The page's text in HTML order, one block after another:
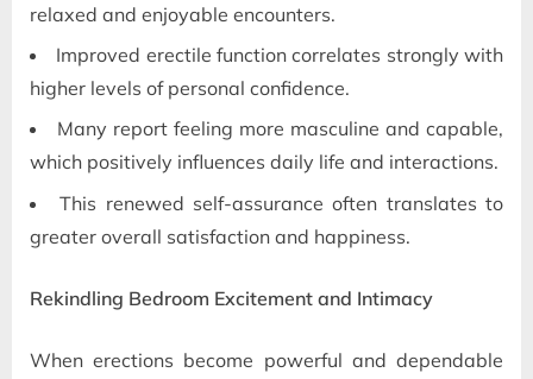
relaxed and enjoyable encounters.
Improved erectile function correlates strongly with
higher levels of personal confidence.
Many report feeling more masculine and capable,
which positively influences daily life and interactions.
This renewed self-assurance often translates to
greater overall satisfaction and happiness.
Rekindling Bedroom Excitement and Intimacy
When erections become powerful and dependable